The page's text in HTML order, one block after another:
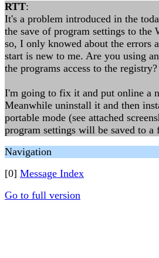
RTT:
It's a problem introduced in the
the save of program settings to the
so, I only knowed about the errors
start is new to me. Are you using
the programs access to the registry?
I'm going to fix it and put online a
Meanwhile uninstall it and then
portable mode (see attached
program settings will be saved to
Navigation
[0] Message Index
Go to full version